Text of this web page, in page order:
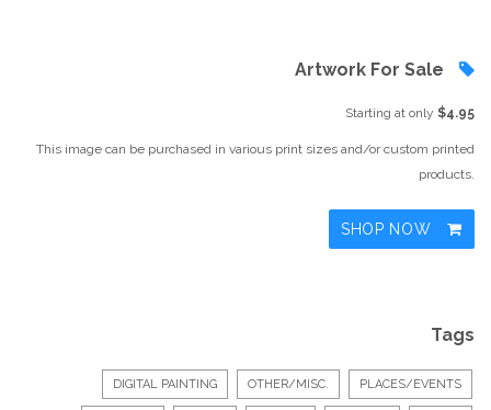
Artwork For Sale
Starting at only $4.95
This image can be purchased in various print sizes and/or custom printed
products.
SHOP NOW
Tags
DIGITAL PAINTING OTHER/MISC. PLACES/EVENTS